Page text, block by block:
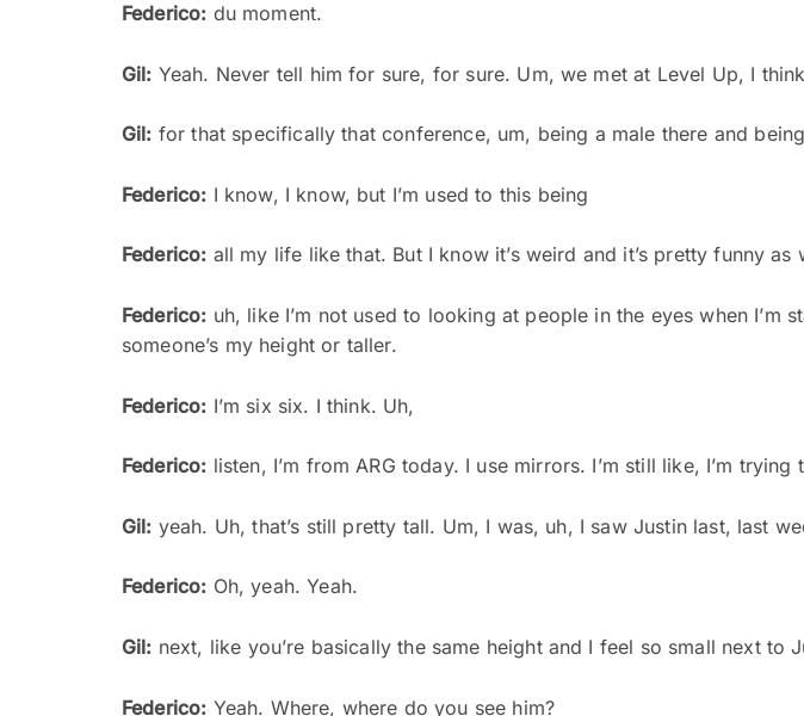
Federico: du moment.
Gil: Yeah. Never tell him for sure, for sure. Um, we met at Level Up, I
Gil: for that specifically that conference, um, being a male there and
Federico: I know, I know, but I’m used to this being
Federico: all my life like that. But I know it’s weird and it’s pretty funny
Federico: uh, like I’m not used to looking at people in the eyes when I’m
someone’s my height or taller.
Federico: I’m six six. I think. Uh,
Federico: listen, I’m from ARG today. I use mirrors. I’m still like, I’m
Gil: yeah. Uh, that’s still pretty tall. Um, I was, uh, I saw Justin last, last
Federico: Oh, yeah. Yeah.
Gil: next, like you’re basically the same height and I feel so small next to
Federico: Yeah. Where, where do you see him?